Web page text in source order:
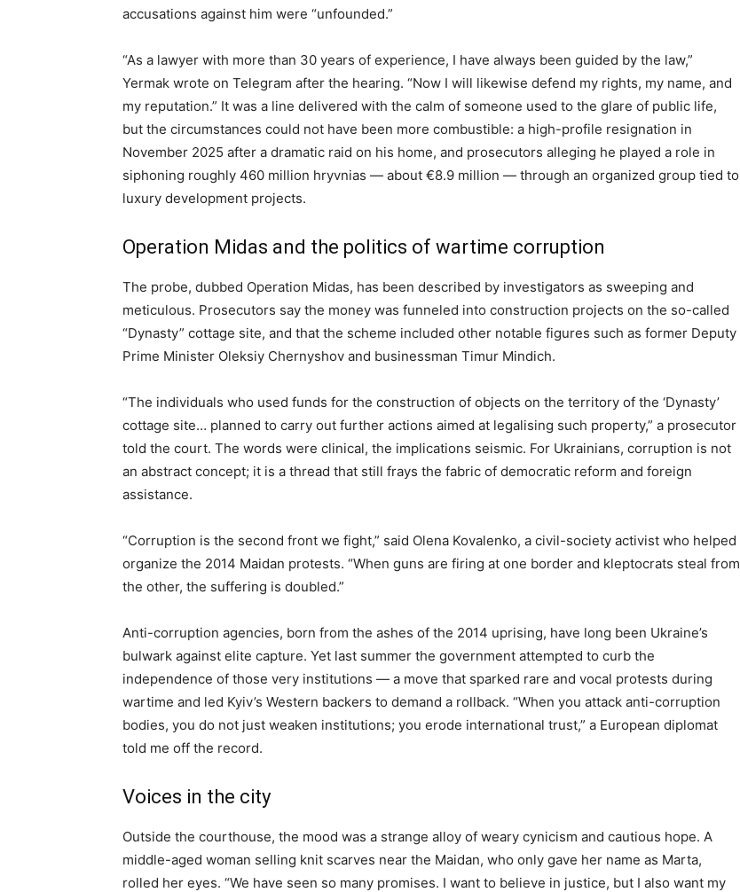
accusations against him were “unfounded.”
“As a lawyer with more than 30 years of experience, I have always been guided by the law,”
Yermak wrote on Telegram after the hearing. “Now I will likewise defend my rights, my name, and
my reputation.” It was a line delivered with the calm of someone used to the glare of public life,
but the circumstances could not have been more combustible: a high-profile resignation in
November 2025 after a dramatic raid on his home, and prosecutors alleging he played a role in
siphoning roughly 460 million hryvnias — about €8.9 million — through an organized group tied to
luxury development projects.
Operation Midas and the politics of wartime corruption
The probe, dubbed Operation Midas, has been described by investigators as sweeping and
meticulous. Prosecutors say the money was funneled into construction projects on the so-called
“Dynasty” cottage site, and that the scheme included other notable figures such as former Deputy
Prime Minister Oleksiy Chernyshov and businessman Timur Mindich.
“The individuals who used funds for the construction of objects on the territory of the ‘Dynasty’
cottage site… planned to carry out further actions aimed at legalising such property,” a prosecutor
told the court. The words were clinical, the implications seismic. For Ukrainians, corruption is not
an abstract concept; it is a thread that still frays the fabric of democratic reform and foreign
assistance.
“Corruption is the second front we fight,” said Olena Kovalenko, a civil-society activist who helped
organize the 2014 Maidan protests. “When guns are firing at one border and kleptocrats steal from
the other, the suffering is doubled.”
Anti-corruption agencies, born from the ashes of the 2014 uprising, have long been Ukraine’s
bulwark against elite capture. Yet last summer the government attempted to curb the
independence of those very institutions — a move that sparked rare and vocal protests during
wartime and led Kyiv’s Western backers to demand a rollback. “When you attack anti-corruption
bodies, you do not just weaken institutions; you erode international trust,” a European diplomat
told me off the record.
Voices in the city
Outside the courthouse, the mood was a strange alloy of weary cynicism and cautious hope. A
middle-aged woman selling knit scarves near the Maidan, who only gave her name as Marta,
rolled her eyes. “We have seen so many promises. I want to believe in justice, but I also want my